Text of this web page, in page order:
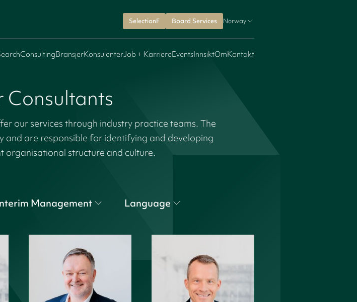
SelectionF Board Services Norway
ConsultingBransjerKonsulenterJob + KarriereEventsInnsiktOmKontakt
Consultants
our services through industry practice teams. The
are responsible for identifying and developing
organisational structure and culture.
Management Language